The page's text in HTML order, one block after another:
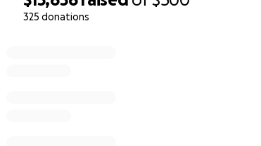
325 donations